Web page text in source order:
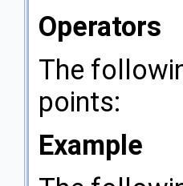
Operators
The
points:
Example